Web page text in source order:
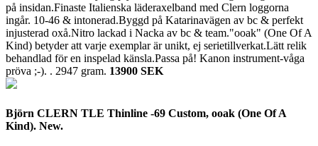
på insidan.Finaste Italienska läderaxelband med Clern loggorna
ingår. 10-46 & intonerad.Byggd på Katarinavägen av bc & perfekt
injusterad oxå.Nitro lackad i Nacka av bc & team."ooak" (One Of A
Kind) betyder att varje exemplar är unikt, ej serietillverkat.Lätt relik
behandlad för en inspelad känsla.Passa på! Kanon instrument-våga
pröva ;-). . 2947 gram. 13900 SEK
Björn CLERN TLE Thinline -69 Custom, ooak (One Of A
Kind). New.